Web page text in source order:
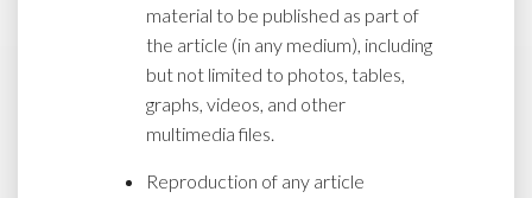
material to be published as part of
the article (in any medium), including
but not limited to photos, tables,
graphs, videos, and other
multimedia files.
Reproduction of any article